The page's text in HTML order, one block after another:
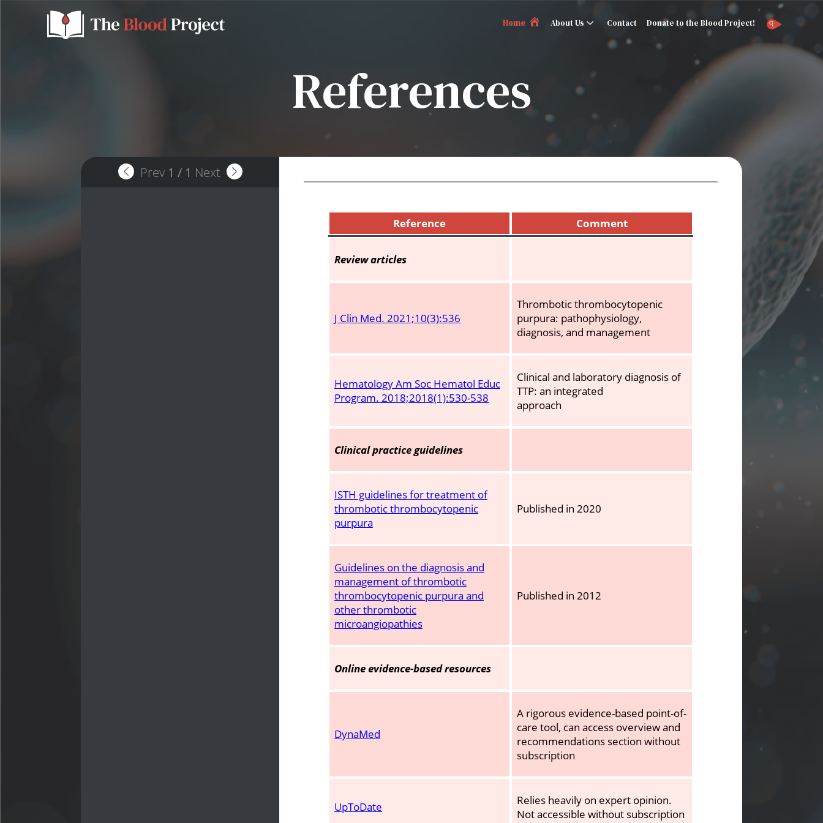
Home About Us Contact Donate to the Blood Project!
References
Prev 1 / 1 Next
Reference Comment
Review articles
J Clin Med. 2021;10(3):536
Thrombotic thrombocytopenic
purpura: pathophysiology,
diagnosis, and management
Hematology Am Soc Hematol Educ
Program. 2018;2018(1):530-538
Clinical and laboratory diagnosis of
TTP: an integrated
approach
Clinical practice guidelines
ISTH guidelines for treatment of
thrombotic thrombocytopenic
purpura
Published in 2020
Guidelines on the diagnosis and
management of thrombotic
thrombocytopenic purpura and
other thrombotic
microangiopathies
Published in 2012
Online evidence-based resources
DynaMed
A rigorous evidence-based point-of-
care tool, can access overview and
recommendations section without
subscription
UpToDate
Relies heavily on expert opinion.
Not accessible without subscription